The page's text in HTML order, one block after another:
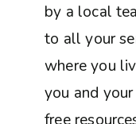
by a local
to all your
where you
you and
free